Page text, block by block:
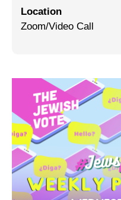
Tax the Rich for Care
Dismantling Antisemitism
Preventing Hate Violence
People Power
Neighborhood Groups
Jews of Color Caucus
Location
Zoom/Video Call